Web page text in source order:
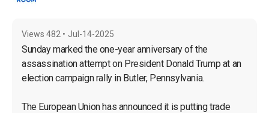
Views 482 • Jul-14-2025
Sunday marked the one-year anniversary of the
assassination attempt on President Donald Trump at an
election campaign rally in Butler, Pennsylvania.
The European Union has announced it is putting trade